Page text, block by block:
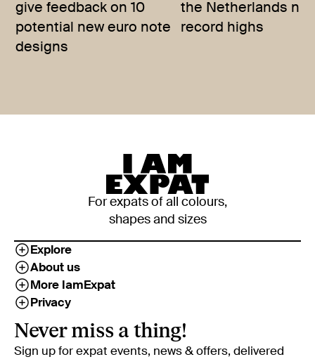
give feedback on 10
potential new euro note
designs
the Netherlands
record highs
For expats of all colours,
shapes and sizes
Explore
About us
More IamExpat
Privacy
Never miss a thing!
Sign up for expat events, news & offers, delivered